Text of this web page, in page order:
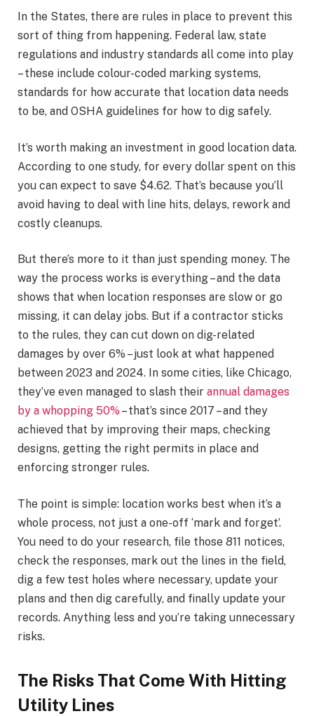
In the States, there are rules in place to prevent this
sort of thing from happening. Federal law, state
regulations and industry standards all come into play
– these include colour-coded marking systems,
standards for how accurate that location data needs
to be, and OSHA guidelines for how to dig safely.
It’s worth making an investment in good location data.
According to one study, for every dollar spent on this
you can expect to save $4.62. That’s because you’ll
avoid having to deal with line hits, delays, rework and
costly cleanups.
But there’s more to it than just spending money. The
way the process works is everything – and the data
shows that when location responses are slow or go
missing, it can delay jobs. But if a contractor sticks
to the rules, they can cut down on dig-related
damages by over 6% – just look at what happened
between 2023 and 2024. In some cities, like Chicago,
they’ve even managed to slash their annual damages
by a whopping 50% – that’s since 2017 – and they
achieved that by improving their maps, checking
designs, getting the right permits in place and
enforcing stronger rules.
The point is simple: location works best when it’s a
whole process, not just a one-off ‘mark and forget’.
You need to do your research, file those 811 notices,
check the responses, mark out the lines in the field,
dig a few test holes where necessary, update your
plans and then dig carefully, and finally update your
records. Anything less and you’re taking unnecessary
risks.
The Risks That Come With Hitting
Utility Lines